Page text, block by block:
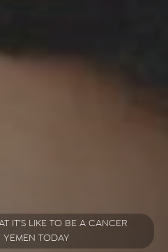
IT’S LIKE TO BE A CANCER
YEMEN TODAY